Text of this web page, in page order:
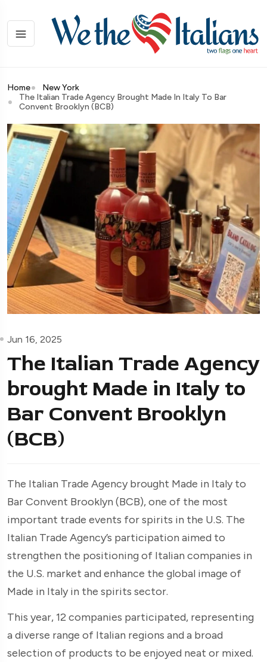
Home
New York
The Italian Trade Agency Brought Made In Italy To Bar
Convent Brooklyn (BCB)
Jun 16, 2025
The Italian Trade Agency
brought Made in Italy to
Bar Convent Brooklyn
(BCB)
The Italian Trade Agency brought Made in Italy to
Bar Convent Brooklyn (BCB), one of the most
important trade events for spirits in the U.S. The
Italian Trade Agency’s participation aimed to
strengthen the positioning of Italian companies in
the U.S. market and enhance the global image of
Made in Italy in the spirits sector.
This year, 12 companies participated, representing
a diverse range of Italian regions and a broad
selection of products to be enjoyed neat or mixed.